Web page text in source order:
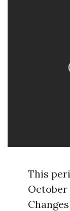
This
October